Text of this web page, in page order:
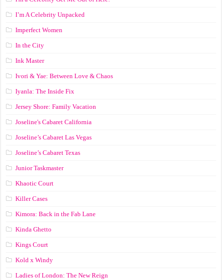
I’m A Celebrity Unpacked
Imperfect Women
In the City
Ink Master
Ivori & Yae: Between Love & Chaos
Iyanla: The Inside Fix
Jersey Shore: Family Vacation
Joseline's Cabaret California
Joseline’s Cabaret Las Vegas
Joseline’s Cabaret Texas
Junior Taskmaster
Khaotic Court
Killer Cases
Kimora: Back in the Fab Lane
Kinda Ghetto
Kings Court
Kold x Windy
Ladies of London: The New Reign